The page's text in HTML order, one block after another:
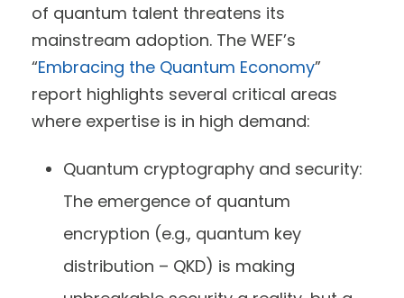
of quantum talent threatens its
mainstream adoption. The WEF’s
“Embracing the Quantum Economy”
report highlights several critical areas
where expertise is in high demand:
Quantum cryptography and security:
The emergence of quantum
encryption (e.g., quantum key
distribution – QKD) is making